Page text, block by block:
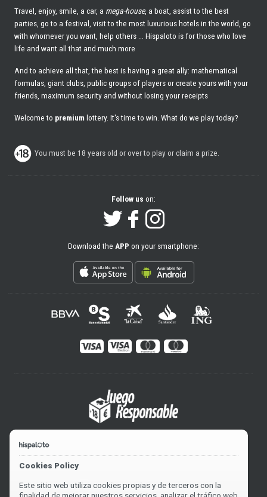
Travel, enjoy, smile, a car, a mega-house, a boat, assist to the best
parties, go to a festival, visit to the most luxurious hotels in the world, go
with whomever you want, help others ... Hispaloto is for those who love
life and want all that and much more
And to achieve all that, the best is having a great ally: mathematical
formulas, giant clubs, public groups of players or create yours with your
friends, maximum security and without losing your receipts
Welcome to premiumlottery. It's time to win. What do we play today?
You must be 18 years old or over to play or claim a prize.
Follow us on:
Download the APP on your smartphone:
Cookies Policy
Este sitio web utiliza cookies propias y de terceros con la